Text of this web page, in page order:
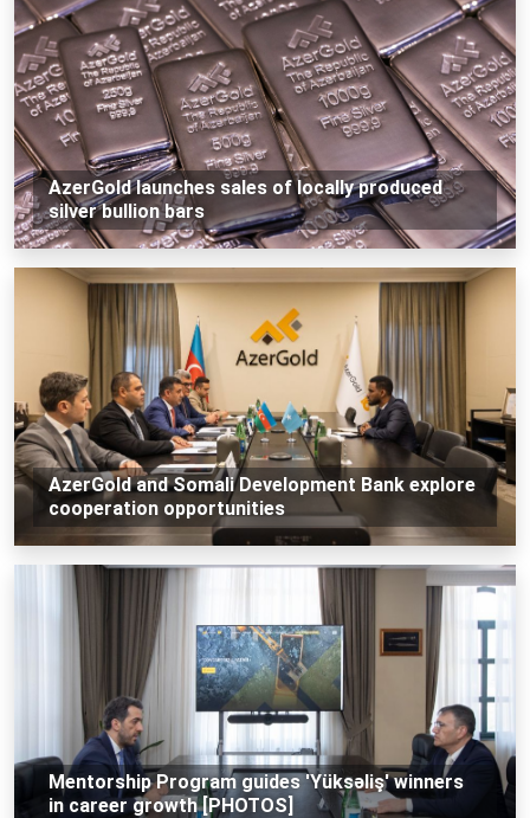
AzerGold launches sales of locally produced
silver bullion bars
AzerGold and Somali Development Bank explore
cooperation opportunities
Mentorship Program guides 'Yüksəliş' winners
in career growth [PHOTOS]